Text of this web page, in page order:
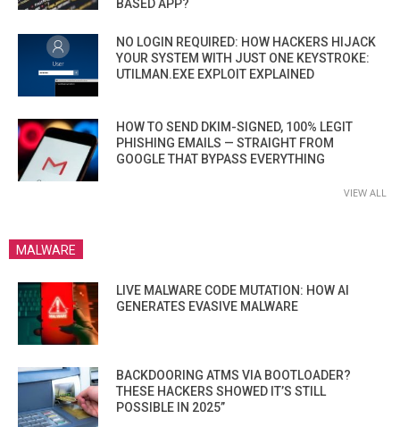
BASED APP?
NO LOGIN REQUIRED: HOW HACKERS HIJACK
YOUR SYSTEM WITH JUST ONE KEYSTROKE:
UTILMAN.EXE EXPLOIT EXPLAINED
HOW TO SEND DKIM-SIGNED, 100% LEGIT
PHISHING EMAILS — STRAIGHT FROM
GOOGLE THAT BYPASS EVERYTHING
VIEW ALL
MALWARE
LIVE MALWARE CODE MUTATION: HOW AI
GENERATES EVASIVE MALWARE
BACKDOORING ATMS VIA BOOTLOADER?
THESE HACKERS SHOWED IT’S STILL
POSSIBLE IN 2025”